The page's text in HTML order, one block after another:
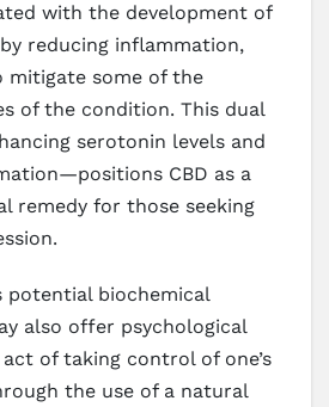
with the development of
reducing inflammation,
mitigate some of the
of the condition. This dual
serotonin levels and
CBD as a
remedy for those seeking
biochemical
also offer psychological
act of taking control of one’s
the use of a natural